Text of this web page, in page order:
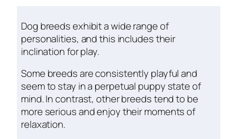
Dog breeds exhibit a wide range of
personalities, and this includes their
inclination for play.
Some breeds are consistently playful and
seem to stay in a perpetual puppy state of
mind. In contrast, other breeds tend to be
more serious and enjoy their moments of
relaxation.